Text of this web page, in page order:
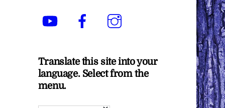
YouTube Facebook
Translate this site into your
language. Select from the
menu.